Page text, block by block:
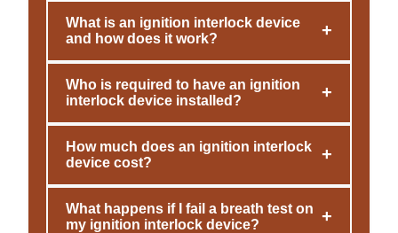
What is an ignition interlock device
and how does it work?
+
Who is required to have an ignition
interlock device installed?
+
How much does an ignition interlock
device cost?
+
What happens if I fail a breath test on
my ignition interlock device?
+